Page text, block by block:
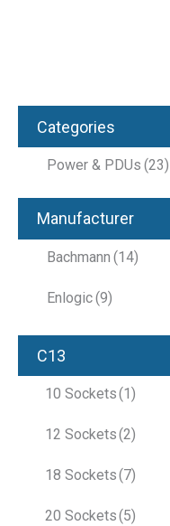
Categories
Power & PDUs (23)
Manufacturer
Bachmann (14)
Enlogic(9)
C13
10 Sockets(1)
12 Sockets(2)
18 Sockets(7)
20 Sockets(5)